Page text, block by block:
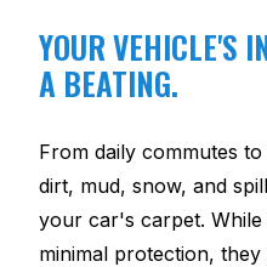
YOUR VEHICLE'S
A BEATING.
From daily commutes
dirt, mud, snow, and
your car's carpet.
minimal protection,